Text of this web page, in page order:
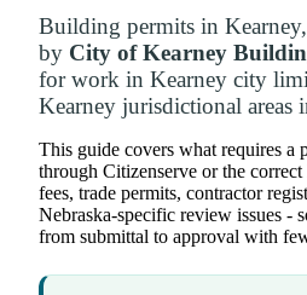
Building permits in Kearney,
by City of Kearney
for work in Kearney city
Kearney jurisdictional
This guide covers what requires a
through Citizenserve or the
fees, trade permits, contractor
Nebraska-specific review issues -
from submittal to approval with